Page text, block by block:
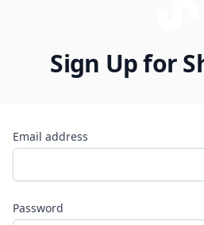
Sign Up for
Email address
Password